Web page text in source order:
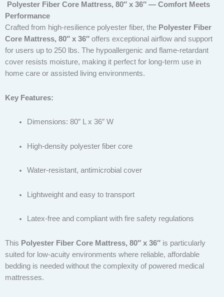
Polyester Fiber Core Mattress, 80″ x 36″ — Comfort Meets
Performance
Crafted from high-resilience polyester fiber, the Polyester Fiber
Core Mattress, 80″ x 36″ offers exceptional airflow and support
for users up to 250 lbs. The hypoallergenic and flame-retardant
cover resists moisture, making it perfect for long-term use in
home care or assisted living environments.
Key Features:
Dimensions: 80″ L x 36″ W
High-density polyester fiber core
Water-resistant, antimicrobial cover
Lightweight and easy to transport
Latex-free and compliant with fire safety regulations
This Polyester Fiber Core Mattress, 80″ x 36″ is particularly
suited for low-acuity environments where reliable, affordable
bedding is needed without the complexity of powered medical
mattresses.